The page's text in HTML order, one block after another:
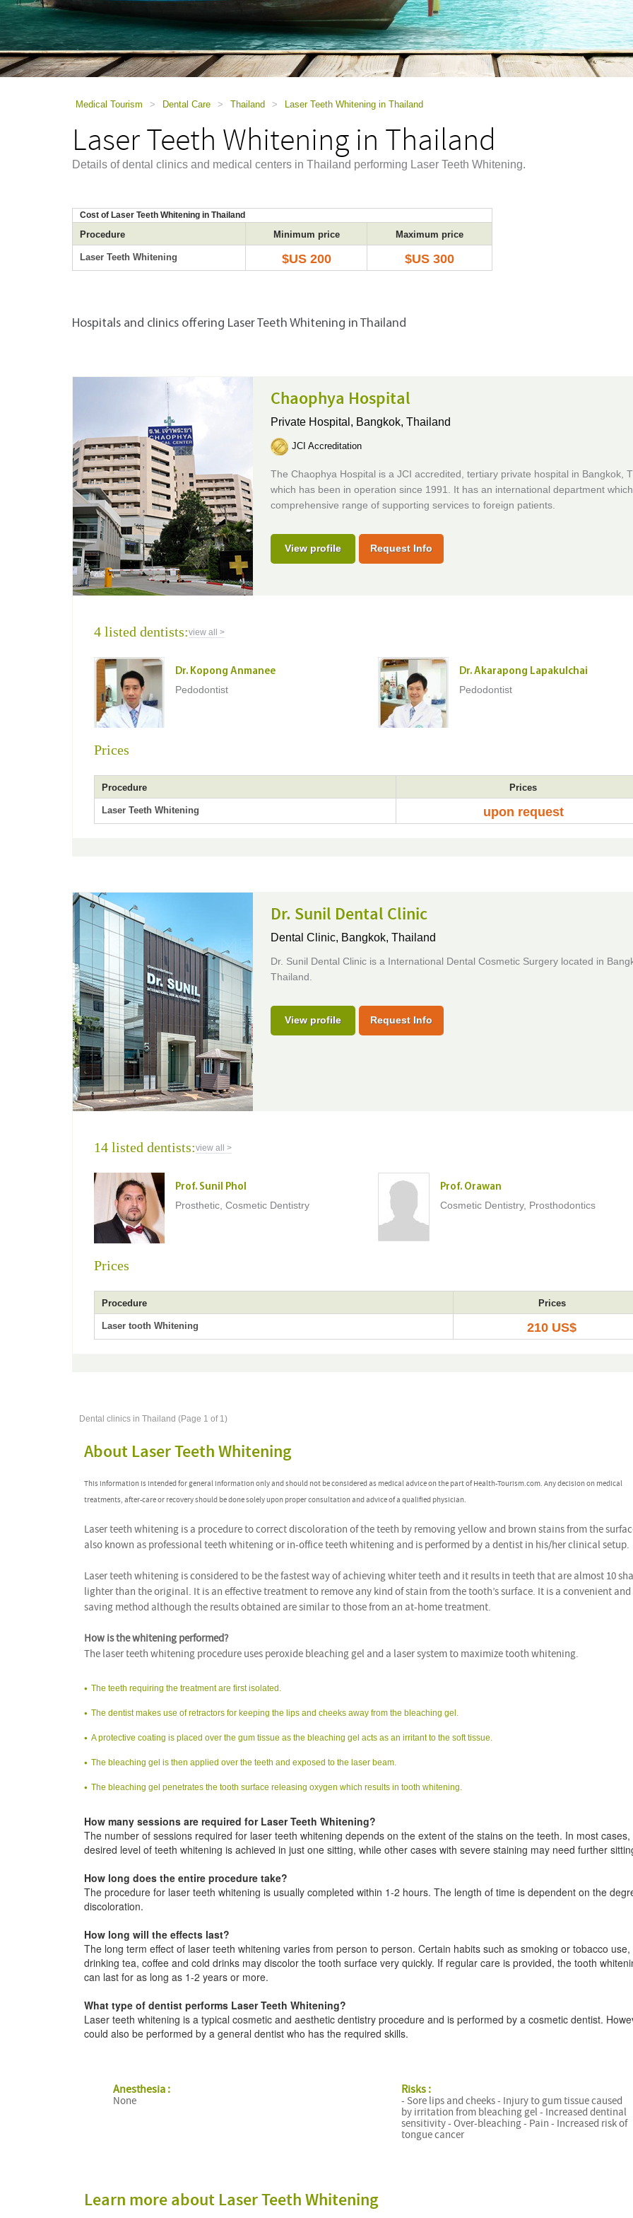
a
screen
reader;
Press
Control-
Medical Tourism > Dental Care > Thailand > Laser Teeth Whitening in Thailand
Laser Teeth Whitening in Thailand
Details of dental clinics and medical centers in Thailand performing Laser Teeth Whitening.
Cost of Laser Teeth Whitening in Thailand
Procedure Minimum price Maximum price
Laser Teeth Whitening $US 200 $US 300
Hospitals and clinics offering Laser Teeth Whitening in Thailand
Chaophya Hospital
Private Hospital, Bangkok, Thailand
JCI Accreditation
The Chaophya Hospital is a JCI accredited, tertiary private hospital in Bangkok,
which has been in operation since 1991. It has an international department
comprehensive range of supporting services to foreign patients.
View profile Request Info
4 listed dentists:view all >
Dr. Kopong Anmanee
Pedodontist
Dr. Akarapong Lapakulchai
Pedodontist
Prices
Procedure Prices
Laser Teeth Whitening upon request
Dr. Sunil Dental Clinic
Dental Clinic, Bangkok, Thailand
Dr. Sunil Dental Clinic is a International Dental Cosmetic Surgery located in
Thailand.
View profile Request Info
14 listed dentists:view all >
Prof. Sunil Phol
Prosthetic, Cosmetic Dentistry
Prof. Orawan
Cosmetic Dentistry, Prosthodontics
Prices
Procedure Prices
Laser tooth Whitening 210 US$
Dental clinics in Thailand (Page 1 of 1)
About Laser Teeth Whitening
This information is intended for general information only and should not be considered as medical advice on the part of Health-Tourism.com. Any decision on medical
treatments, after-care or recovery should be done solely upon proper consultation and advice of a qualified physician.
Laser teeth whitening is a procedure to correct discoloration of the teeth by removing yellow and brown stains from the
also known as professional teeth whitening or in-office teeth whitening and is performed by a dentist in his/her clinical setup.
Laser teeth whitening is considered to be the fastest way of achieving whiter teeth and it results in teeth that are almost 10
lighter than the original. It is an effective treatment to remove any kind of stain from the tooth’s surface. It is a convenient
saving method although the results obtained are similar to those from an at-home treatment.
How is the whitening performed?
The laser teeth whitening procedure uses peroxide bleaching gel and a laser system to maximize tooth whitening.
The teeth requiring the treatment are first isolated.
The dentist makes use of retractors for keeping the lips and cheeks away from the bleaching gel.
A protective coating is placed over the gum tissue as the bleaching gel acts as an irritant to the soft tissue.
The bleaching gel is then applied over the teeth and exposed to the laser beam.
The bleaching gel penetrates the tooth surface releasing oxygen which results in tooth whitening.
How many sessions are required for Laser Teeth Whitening?
The number of sessions required for laser teeth whitening depends on the extent of the stains on the teeth. In most cases,
desired level of teeth whitening is achieved in just one sitting, while other cases with severe staining may need further
How long does the entire procedure take?
The procedure for laser teeth whitening is usually completed within 1-2 hours. The length of time is dependent on the
discoloration.
How long will the effects last?
The long term effect of laser teeth whitening varies from person to person. Certain habits such as smoking or tobacco use,
drinking tea, coffee and cold drinks may discolor the tooth surface very quickly. If regular care is provided, the tooth
can last for as long as 1-2 years or more.
What type of dentist performs Laser Teeth Whitening?
Laser teeth whitening is a typical cosmetic and aesthetic dentistry procedure and is performed by a cosmetic dentist.
could also be performed by a general dentist who has the required skills.
Anesthesia :
None
Risks :
- Sore lips and cheeks - Injury to gum tissue caused
by irritation from bleaching gel - Increased dentinal
sensitivity - Over-bleaching - Pain - Increased risk of
tongue cancer
Learn more about Laser Teeth Whitening